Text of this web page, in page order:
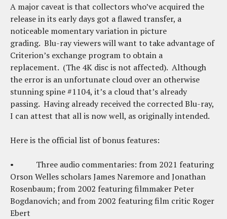
A major caveat is that collectors who’ve acquired the
release in its early days got a flawed transfer, a
noticeable momentary variation in picture
grading. Blu-ray viewers will want to take advantage of
Criterion’s exchange program to obtain a
replacement. (The 4K disc is not affected). Although
the error is an unfortunate cloud over an otherwise
stunning spine #1104, it’s a cloud that’s already
passing. Having already received the corrected Blu-ray,
I can attest that all is now well, as originally intended.
Here is the official list of bonus features:
• Three audio commentaries: from 2021 featuring
Orson Welles scholars James Naremore and Jonathan
Rosenbaum; from 2002 featuring filmmaker Peter
Bogdanovich; and from 2002 featuring film critic Roger
Ebert